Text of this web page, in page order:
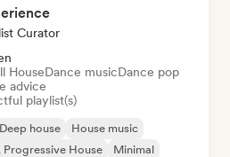
Curator
HouseDance musicDance pop
advice
playlist(s)
Deep house
House music
Progressive House
Minimal